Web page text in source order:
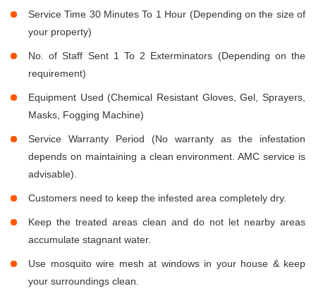
Service Time 30 Minutes To 1 Hour (Depending on the size of
your property)
No. of Staff Sent 1 To 2 Exterminators (Depending on the
requirement)
Equipment Used (Chemical Resistant Gloves, Gel, Sprayers,
Masks, Fogging Machine)
Service Warranty Period (No warranty as the infestation
depends on maintaining a clean environment. AMC service is
advisable).
Customers need to keep the infested area completely dry.
Keep the treated areas clean and do not let nearby areas
accumulate stagnant water.
Use mosquito wire mesh at windows in your house & keep
your surroundings clean.